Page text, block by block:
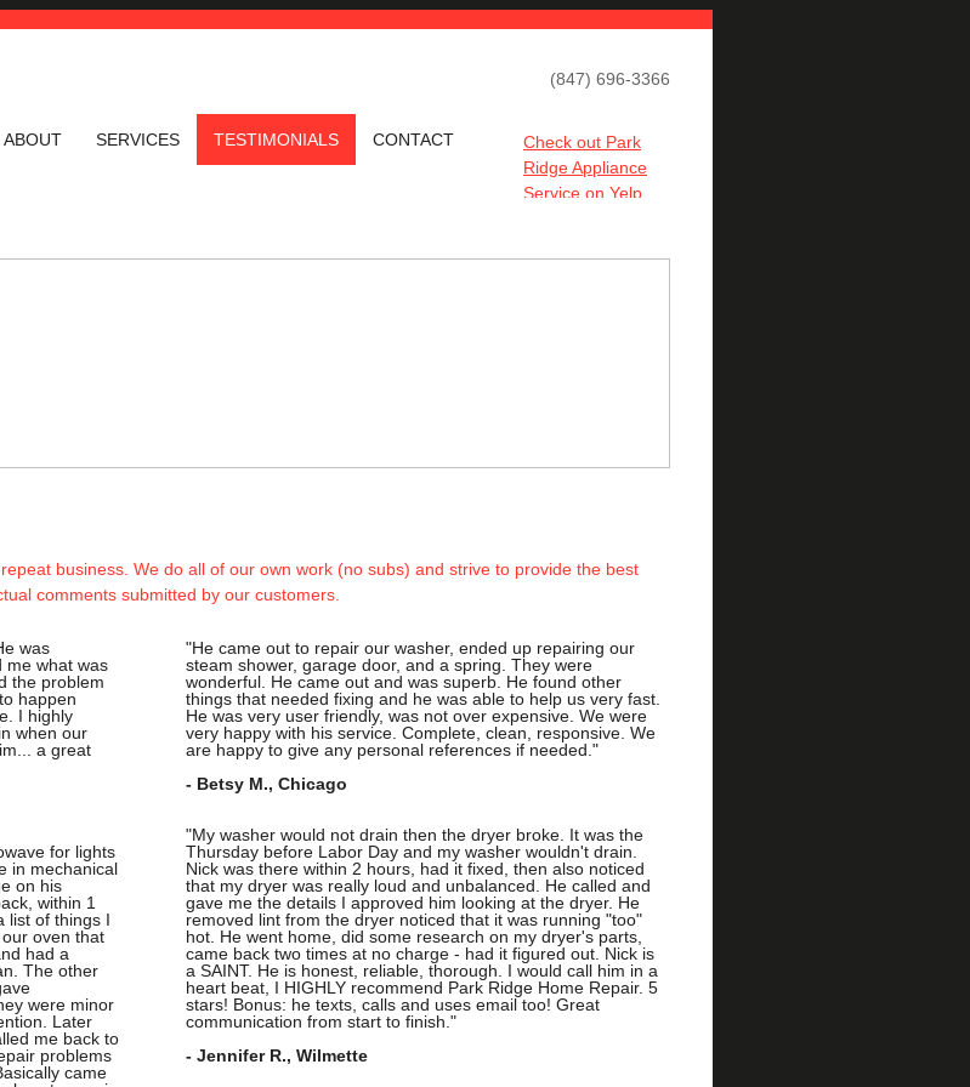
was
me what was
the problem
happen
I highly
when our
a great
for lights
in mechanical
on his
within 1
list of things I
oven that
had a
The other
were minor
Later
me back to
problems
came
ABOUT SERVICES TESTIMONIALS CONTACT
business. We do all of our own work (no subs) and strive to provide the best
comments submitted by our customers.
(847) 696-3366
Check out Park
Ridge Appliance
Service on Yelp
"He came out to repair our washer, ended up repairing our
steam shower, garage door, and a spring. They were
wonderful. He came out and was superb. He found other
things that needed fixing and he was able to help us very fast.
He was very user friendly, was not over expensive. We were
very happy with his service. Complete, clean, responsive. We
are happy to give any personal references if needed."
- Betsy M., Chicago
"My washer would not drain then the dryer broke. It was the
Thursday before Labor Day and my washer wouldn't drain.
Nick was there within 2 hours, had it fixed, then also noticed
that my dryer was really loud and unbalanced. He called and
gave me the details I approved him looking at the dryer. He
removed lint from the dryer noticed that it was running "too"
hot. He went home, did some research on my dryer's parts,
came back two times at no charge - had it figured out. Nick is
a SAINT. He is honest, reliable, thorough. I would call him in a
heart beat, I HIGHLY recommend Park Ridge Home Repair. 5
stars! Bonus: he texts, calls and uses email too! Great
communication from start to finish."
- Jennifer R., Wilmette